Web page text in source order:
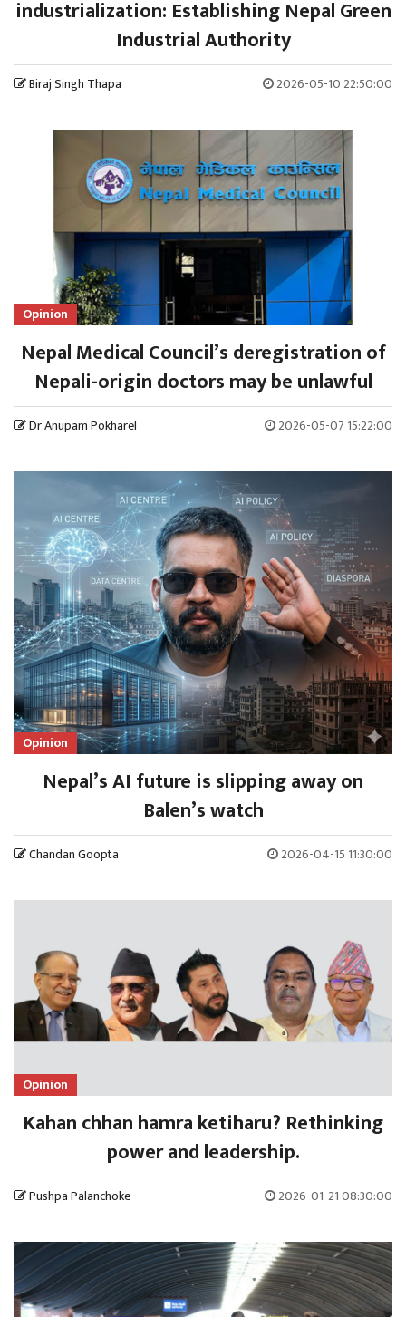
industrialization: Establishing Nepal Green
Industrial Authority
Biraj Singh Thapa 2026-05-10 22:50:00
Opinion
Nepal Medical Council’s deregistration of
Nepali-origin doctors may be unlawful
Dr Anupam Pokharel 2026-05-07 15:22:00
Opinion
Nepal’s AI future is slipping away on
Balen’s watch
Chandan Goopta 2026-04-15 11:30:00
Opinion
Kahan chhan hamra ketiharu? Rethinking
power and leadership.
Pushpa Palanchoke 2026-01-21 08:30:00